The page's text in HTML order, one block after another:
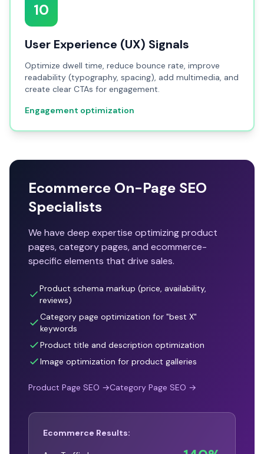
10
User Experience (UX) Signals
Optimize dwell time, reduce bounce rate, improve
readability (typography, spacing), add multimedia, and
create clear CTAs for engagement.
Engagement optimization
Ecommerce On-Page SEO
Specialists
We have deep expertise optimizing product
pages, category pages, and ecommerce-
specific elements that drive sales.
Product schema markup (price, availability,
reviews)
Category page optimization for "best X"
keywords
Product title and description optimization
Image optimization for product galleries
Product Page SEO →Category Page SEO →
Ecommerce Results: